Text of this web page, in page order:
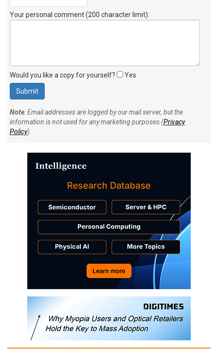
Your personal comment (200 character limit):
Would you like a copy for yourself? Yes
Note: Email addresses are logged by our mail server, but the
information is not used for any marketing purposes (Privacy
Policy).